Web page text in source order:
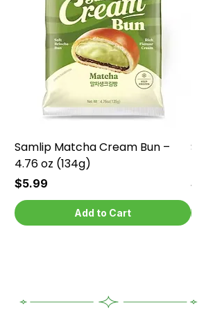
Samlip Matcha Cream Bun –
4.76 oz (134g)
Price
$5.99
Add to Cart
Price
$5.99